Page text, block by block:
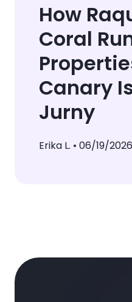
How
Coral
Canary
Jurny
Erika L. • 06/19/2026